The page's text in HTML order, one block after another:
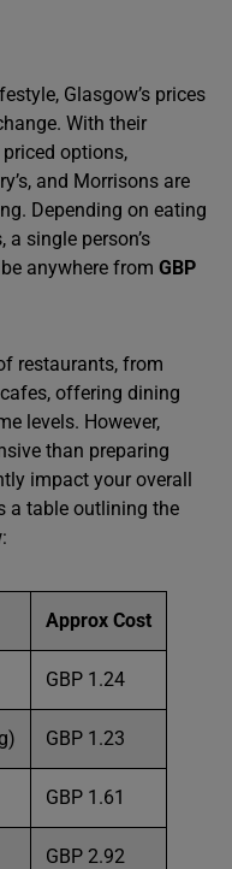
Glasgow’s prices
With their
options,
and Morrisons are
Depending on eating
single person’s
anywhere from GBP
restaurants, from
offering dining
levels. However,
than preparing
impact your overall
a table outlining the
Approx Cost
GBP 1.24
GBP 1.23
GBP 1.61
GBP 2.92